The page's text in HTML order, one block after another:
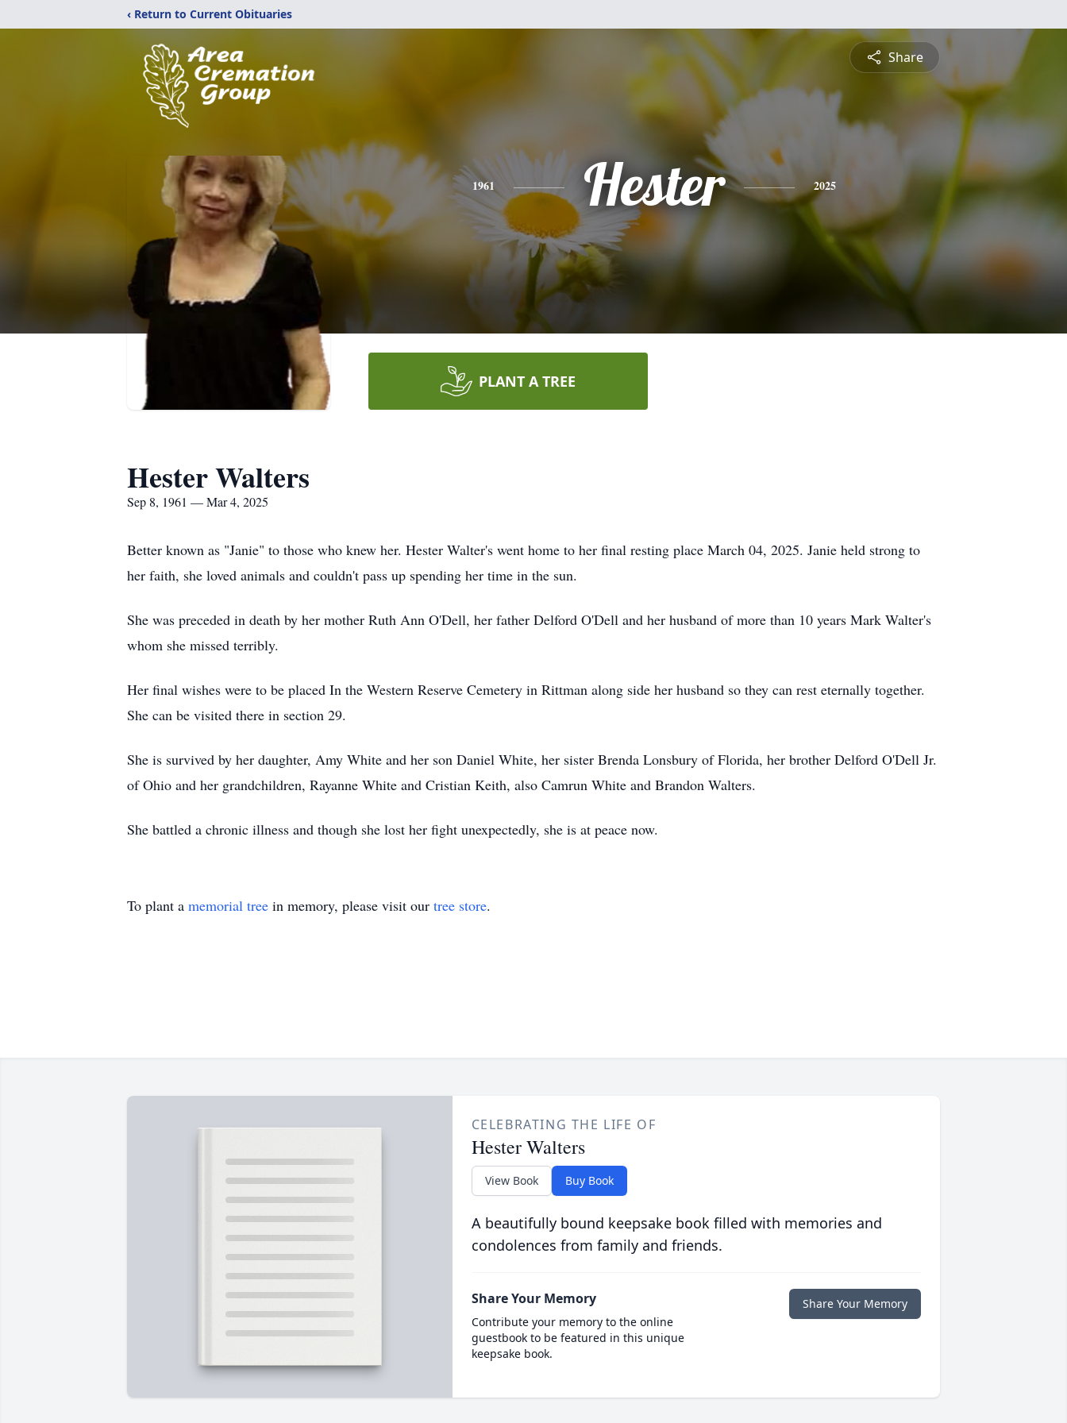
‹ Return to Current Obituaries
Share
1961 Hester 2025
PLANT A TREE
Hester Walters
Sep 8, 1961 — Mar 4, 2025
Better known as "Janie" to those who knew her. Hester Walter's went home to her final resting place March 04, 2025. Janie held strong to
her faith, she loved animals and couldn't pass up spending her time in the sun.
She was preceded in death by her mother Ruth Ann O'Dell, her father Delford O'Dell and her husband of more than 10 years Mark Walter's
whom she missed terribly.
Her final wishes were to be placed In the Western Reserve Cemetery in Rittman along side her husband so they can rest eternally together.
She can be visited there in section 29.
She is survived by her daughter, Amy White and her son Daniel White, her sister Brenda Lonsbury of Florida, her brother Delford O'Dell Jr.
of Ohio and her grandchildren, Rayanne White and Cristian Keith, also Camrun White and Brandon Walters.
She battled a chronic illness and though she lost her fight unexpectedly, she is at peace now.
To plant a memorial tree in memory, please visit our tree store.
CELEBRATING THE LIFE OF
Hester Walters
View Book Buy Book
A beautifully bound keepsake book filled with memories and
condolences from family and friends.
Share Your Memory
Contribute your memory to the online
guestbook to be featured in this unique
keepsake book.
Share Your Memory